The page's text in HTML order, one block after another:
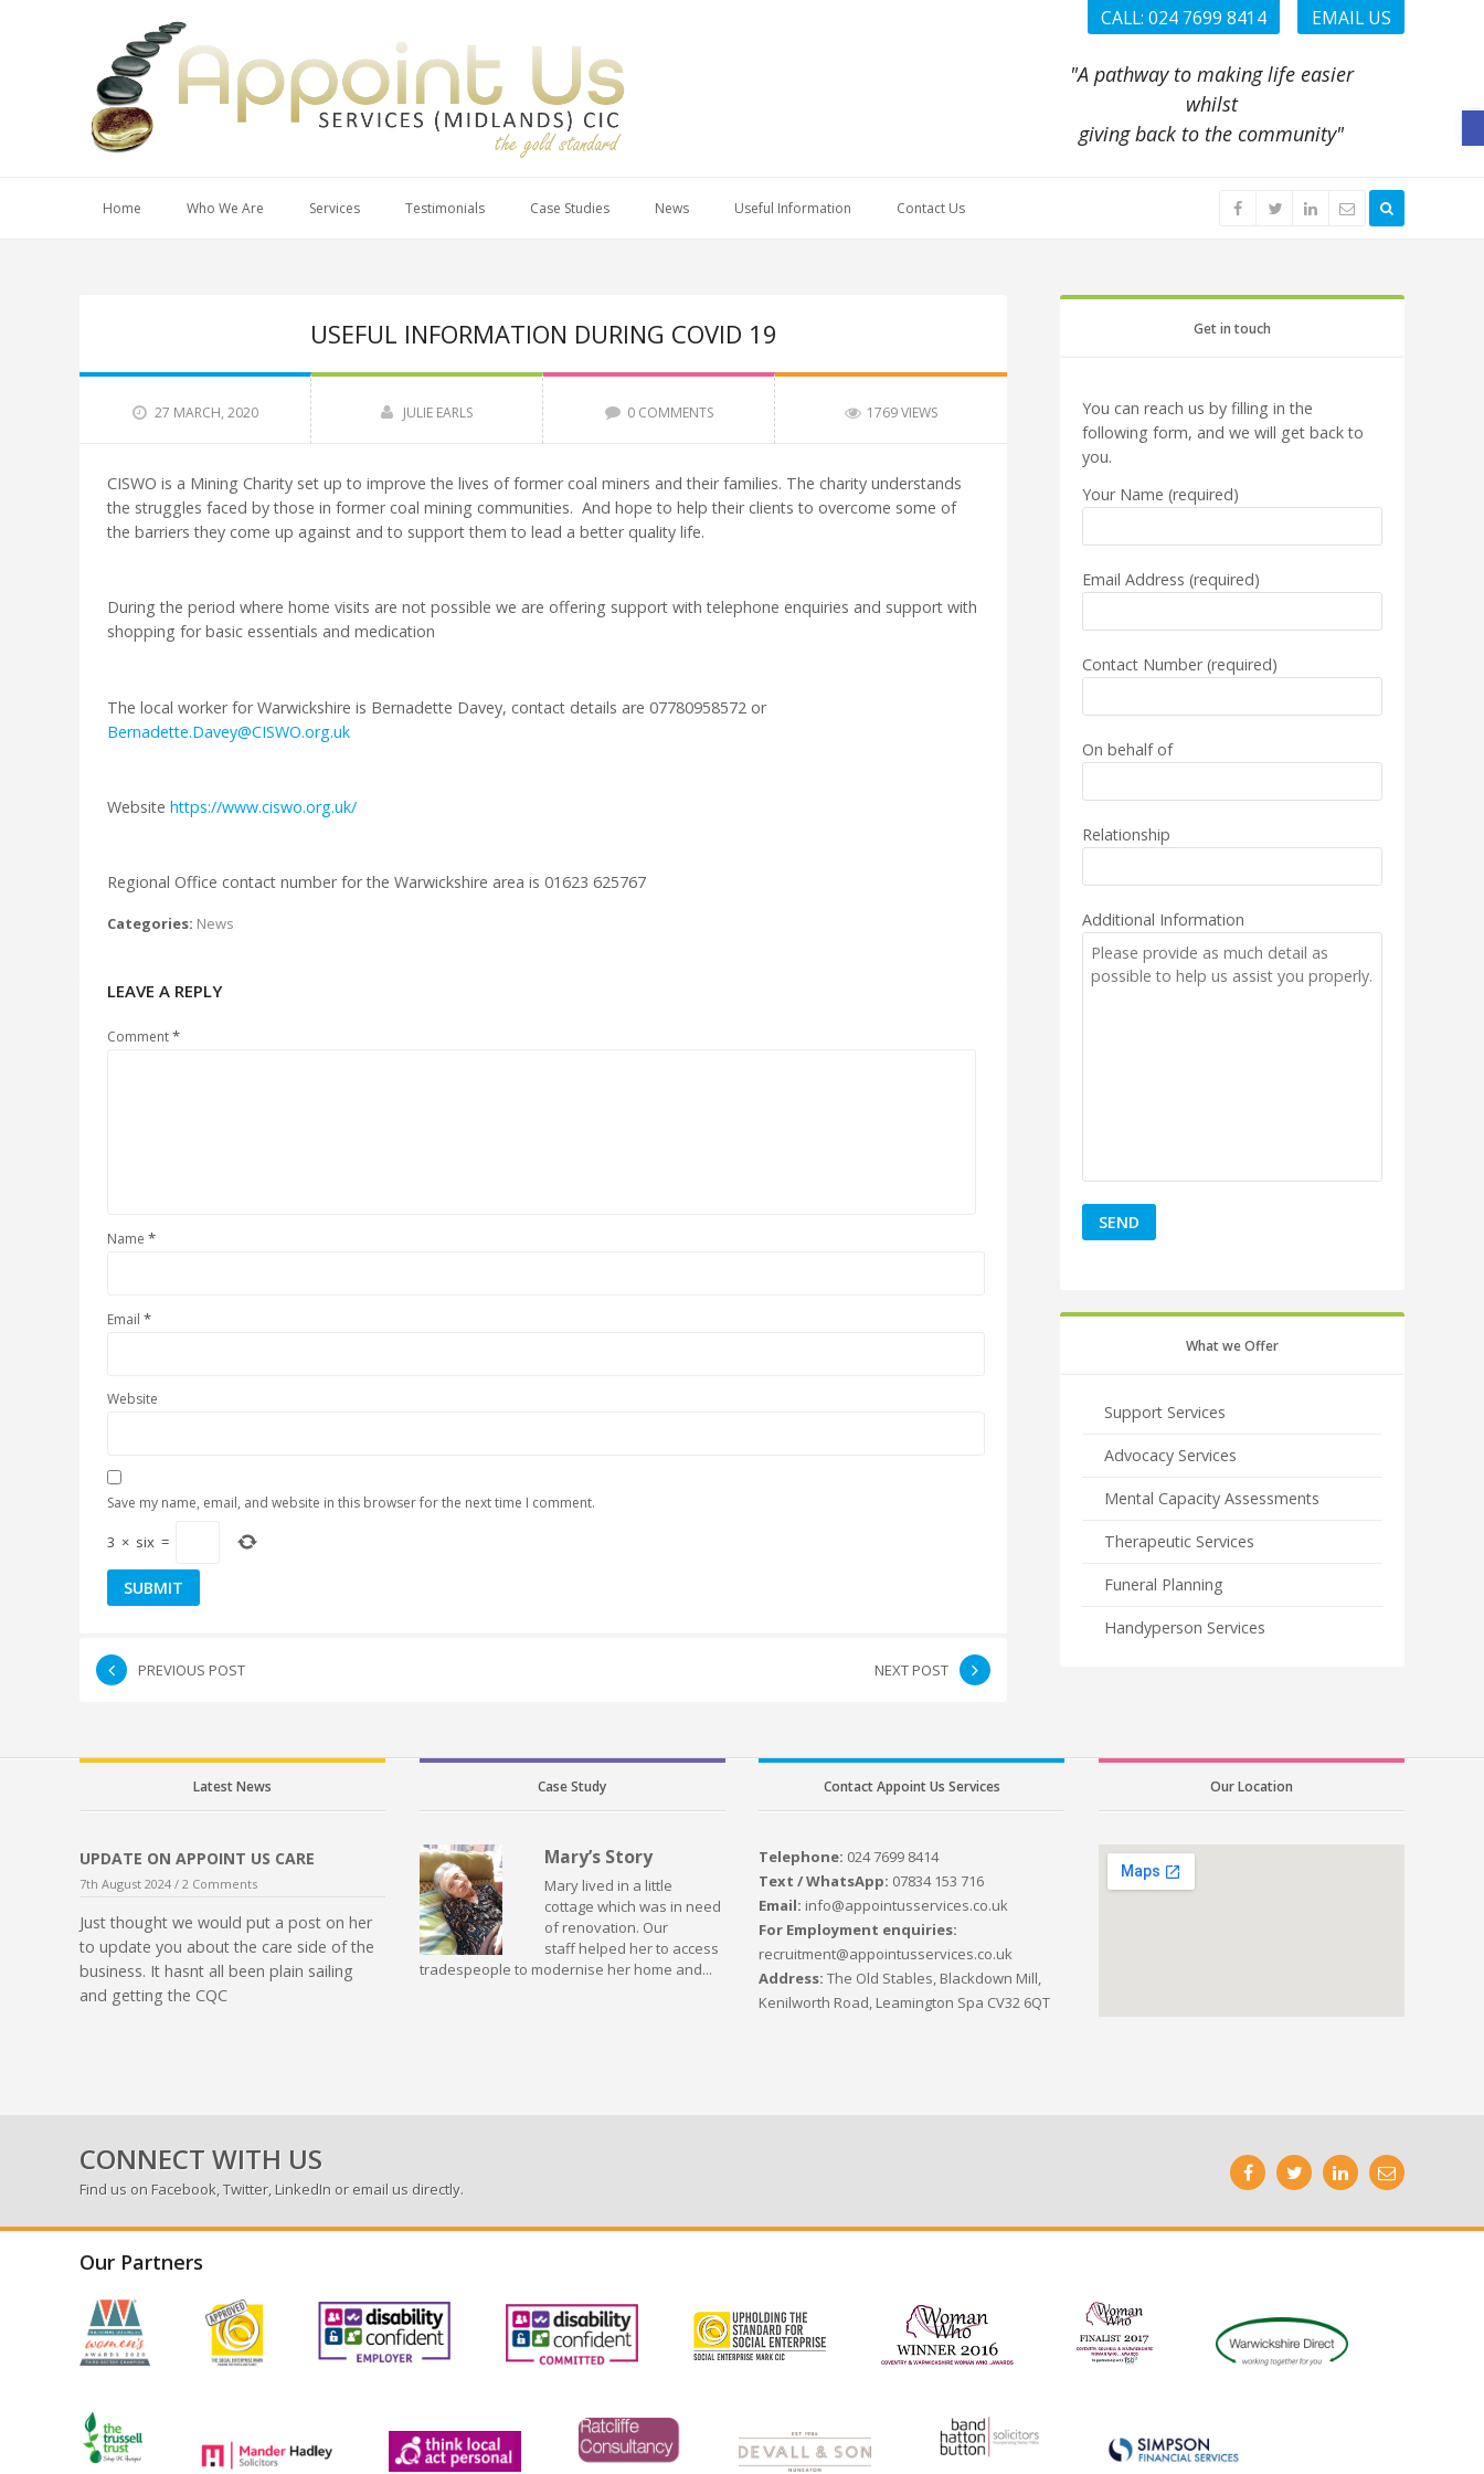
CALL: 024 7699 8414 EMAIL US
"A pathway to making life easier
whilst
giving back to the community"
Home Who We Are Services Testimonials Case Studies News Useful Information Contact Us
USEFUL INFORMATION DURING COVID 19
27 MARCH, 2020 JULIE EARLS 0 COMMENTS 1769 VIEWS
CISWO is a Mining Charity set up to improve the lives of former coal miners and their families. The charity understands
the struggles faced by those in former coal mining communities. And hope to help their clients to overcome some of
the barriers they come up against and to support them to lead a better quality life.
During the period where home visits are not possible we are offering support with telephone enquiries and support with
shopping for basic essentials and medication
The local worker for Warwickshire is Bernadette Davey, contact details are 07780958572 or
Bernadette.Davey@CISWO.org.uk
Website https://www.ciswo.org.uk/
Regional Office contact number for the Warwickshire area is 01623 625767
Categories: News
LEAVE A REPLY
Comment*
Name *
Email *
Website
Save my name, email, and website in this browser for the next time I comment.
3 × six =
PREVIOUS POST NEXT POST
Get in touch
You can reach us by filling in the
following form, and we will get back to
you.
Your Name (required)
Email Address (required)
Contact Number (required)
On behalf of
Relationship
Additional Information
What we Offer
Support Services
Advocacy Services
Mental Capacity Assessments
Therapeutic Services
Funeral Planning
Handyperson Services
Latest News
UPDATE ON APPOINT US CARE
7th August 2024 / 2 Comments
Just thought we would put a post on her
to update you about the care side of the
business. It hasnt all been plain sailing
and getting the CQC
Case Study
Mary’s Story
Mary lived in a little
cottage which was in need
of renovation. Our
staff helped her to access
tradespeople to modernise her home and...
Contact Appoint Us Services
Telephone: 024 7699 8414
Text / WhatsApp: 07834 153 716
Email: info@appointusservices.co.uk
For Employment enquiries:
recruitment@appointusservices.co.uk
Address:The Old Stables, Blackdown Mill,
Kenilworth Road, Leamington Spa CV32 6QT
Our Location
CONNECT WITH US
Find us on Facebook,Twitter, LinkedIn or email us directly.
Our Partners